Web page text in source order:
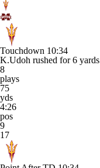
Touchdown 10:34
K.Udoh rushed for 6
8
plays
75
yds
4:26
pos
9
17